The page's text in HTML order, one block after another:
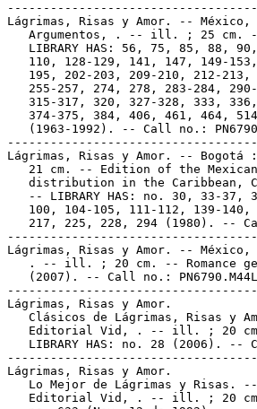
Lágrimas, Risas y Amor. --
Argumentos, . -- ill. ; 25 cm.
LIBRARY HAS: 56, 75, 85, 88,
110, 128-129, 141, 147, 149-
195, 202-203, 209-210, 212-
255-257, 274, 278, 283-284,
315-317, 320, 327-328, 333,
374-375, 384, 406, 461, 464,
(1963-1992). -- Call no.:
Lágrimas, Risas y Amor. --
21 cm. -- Edition of the
distribution in the Caribbean,
-- LIBRARY HAS: no. 30, 33-37,
100, 104-105, 111-112, 139-140,
217, 225, 228, 294 (1980). --
Lágrimas, Risas y Amor. --
. -- ill. ; 20 cm. -- Romance
(2007). -- Call no.:
Lágrimas, Risas y Amor.
Clásicos de Lágrimas, Risas y
Editorial Vid, . -- ill. ; 20
LIBRARY HAS: no. 28 (2006). --
Lágrimas, Risas y Amor.
Lo Mejor de Lágrimas y Risas.
Editorial Vid, . -- ill. ; 20